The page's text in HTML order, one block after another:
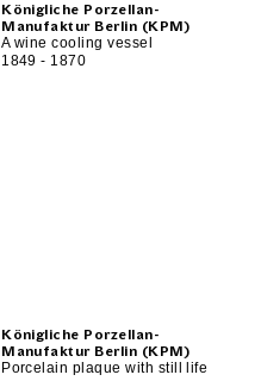
Königliche Porzellan-
Manufaktur Berlin (KPM)
A wine cooling vessel
1849 - 1870
Königliche Porzellan-
Manufaktur Berlin (KPM)
Porcelain plaque with still life